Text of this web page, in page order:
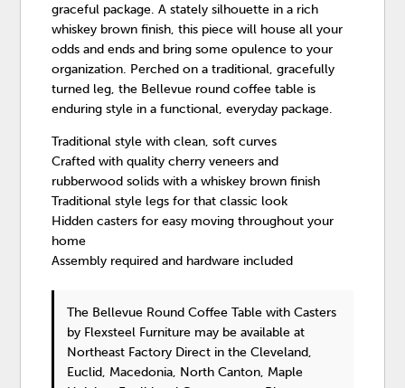
graceful package. A stately silhouette in a rich
whiskey brown finish, this piece will house all your
odds and ends and bring some opulence to your
organization. Perched on a traditional, gracefully
turned leg, the Bellevue round coffee table is
enduring style in a functional, everyday package.
Traditional style with clean, soft curves
Crafted with quality cherry veneers and
rubberwood solids with a whiskey brown finish
Traditional style legs for that classic look
Hidden casters for easy moving throughout your
home
Assembly required and hardware included
The Bellevue Round Coffee Table with Casters
by Flexsteel Furniture may be available at
Northeast Factory Direct in the Cleveland,
Euclid, Macedonia, North Canton, Maple